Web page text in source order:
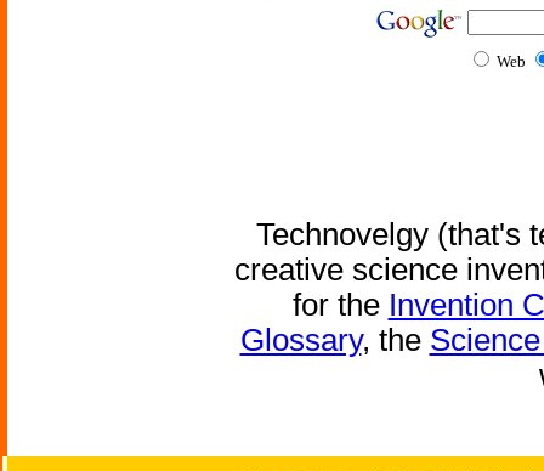
Web
Technovelgy (that's
creative science
for the Invention
Glossary, the